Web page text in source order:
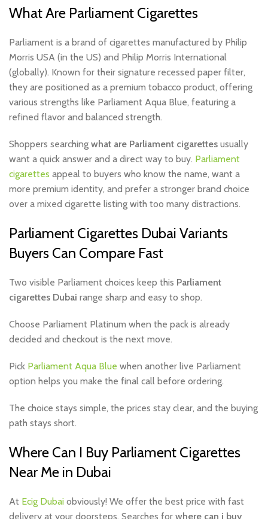
What Are Parliament Cigarettes
Parliament is a brand of cigarettes manufactured by Philip
Morris USA (in the US) and Philip Morris International
(globally). Known for their signature recessed paper filter,
they are positioned as a premium tobacco product, offering
various strengths like Parliament Aqua Blue, featuring a
refined flavor and balanced strength.
Shoppers searching what are Parliament cigarettes usually
want a quick answer and a direct way to buy. Parliament
cigarettes appeal to buyers who know the name, want a
more premium identity, and prefer a stronger brand choice
over a mixed cigarette listing with too many distractions.
Parliament Cigarettes Dubai Variants
Buyers Can Compare Fast
Two visible Parliament choices keep this Parliament
cigarettes Dubai range sharp and easy to shop.
Choose Parliament Platinum when the pack is already
decided and checkout is the next move.
Pick Parliament Aqua Blue when another live Parliament
option helps you make the final call before ordering.
The choice stays simple, the prices stay clear, and the buying
path stays short.
Where Can I Buy Parliament Cigarettes
Near Me in Dubai
At Ecig Dubai obviously! We offer the best price with fast
delivery at your doorsteps. Searches for where can i buy